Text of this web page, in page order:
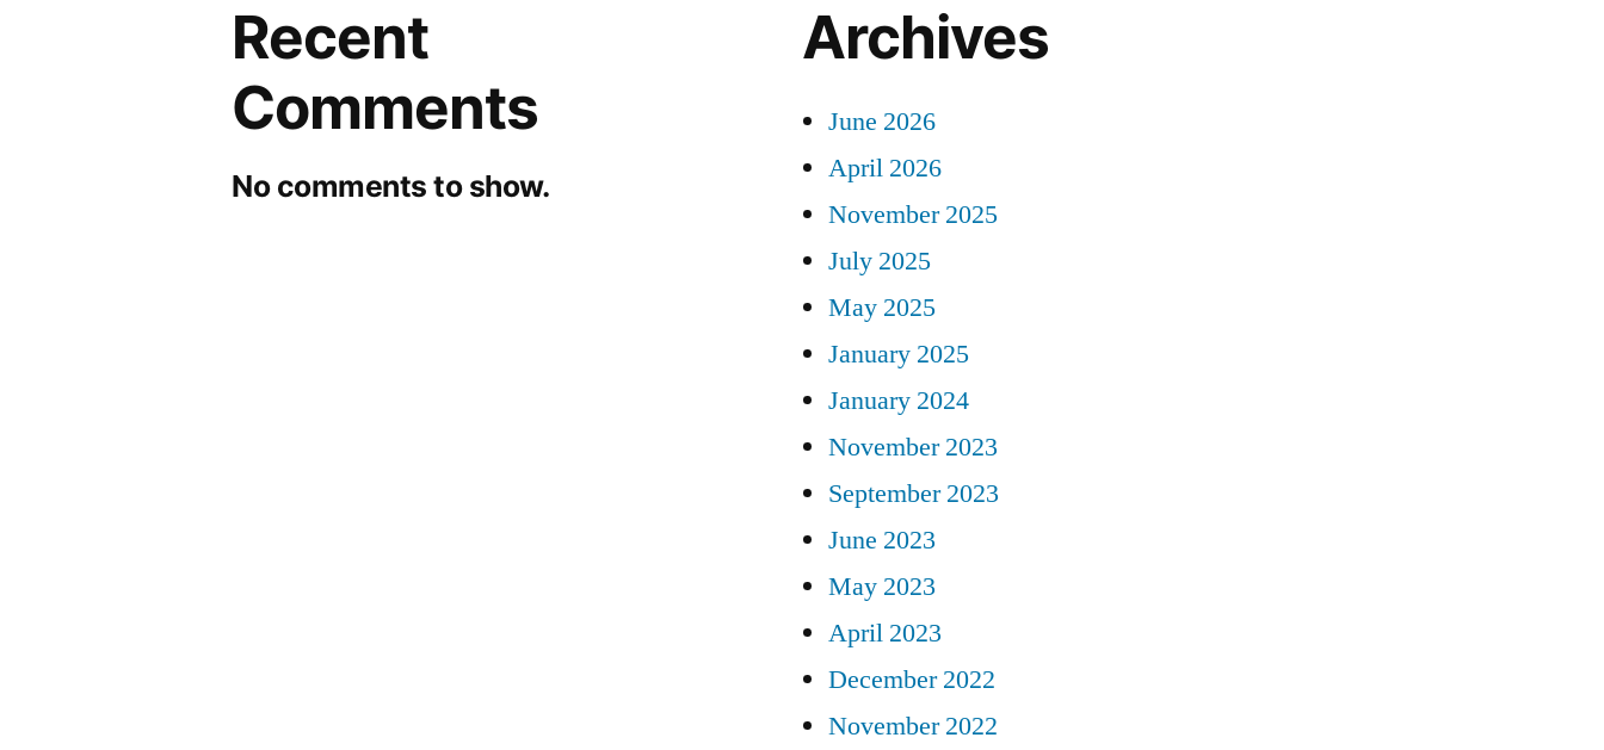
Recent
Comments
No comments to show.
Archives
June 2026
April 2026
November 2025
July 2025
May 2025
January 2025
January 2024
November 2023
September 2023
June 2023
May 2023
April 2023
December 2022
November 2022